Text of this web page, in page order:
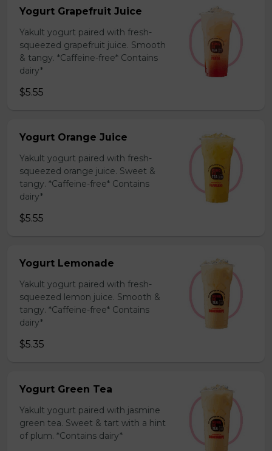
Yogurt Grapefruit Juice
Yakult yogurt paired with fresh-
squeezed grapefruit juice. Smooth
& tangy. *Caffeine-free* Contains
dairy*
$5.55
Yogurt Orange Juice
Yakult yogurt paired with fresh-
squeezed orange juice. Sweet &
tangy. *Caffeine-free* Contains
dairy*
$5.55
Yogurt Lemonade
Yakult yogurt paired with fresh-
squeezed lemon juice. Smooth &
tangy. *Caffeine-free* Contains
dairy*
$5.35
Yogurt Green Tea
Yakult yogurt paired with jasmine
green tea. Sweet & tart with a hint
of plum. *Contains dairy*